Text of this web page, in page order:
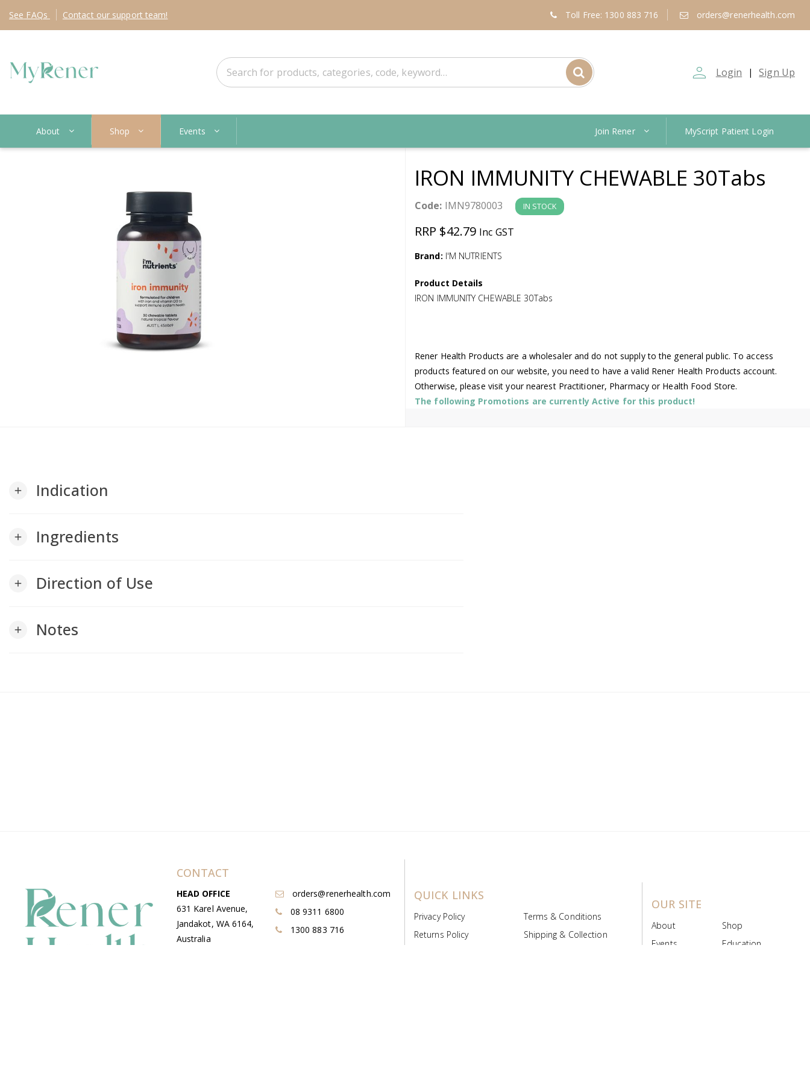
See FAQs Contact our support team! Toll Free: 1300 883 716 orders@renerhealth.com
person_outline Login | Sign Up
About Shop Events Join Rener MyScript Patient Login
IRON IMMUNITY CHEWABLE 30Tabs
Code: IMN9780003 IN STOCK
RRP $42.79 Inc GST
Brand: I'M NUTRIENTS
Product Details
IRON IMMUNITY CHEWABLE 30Tabs
Rener Health Products are a wholesaler and do not supply to the general public. To access
products featured on our website, you need to have a valid Rener Health Products account.
Otherwise, please visit your nearest Practitioner, Pharmacy or Health Food Store.
The following Promotions are currently Active for this product!
add Indication
add Ingredients
add Direction of Use
add Notes
CONTACT
HEAD OFFICE
631 Karel Avenue,
Jandakot, WA 6164,
Australia
orders@renerhealth.com
08 9311 6800
1300 883 716
QUICK LINKS
Privacy Policy
Terms & Conditions
Returns Policy
Shipping & Collection
OUR SITE
About
Shop
Events
Education